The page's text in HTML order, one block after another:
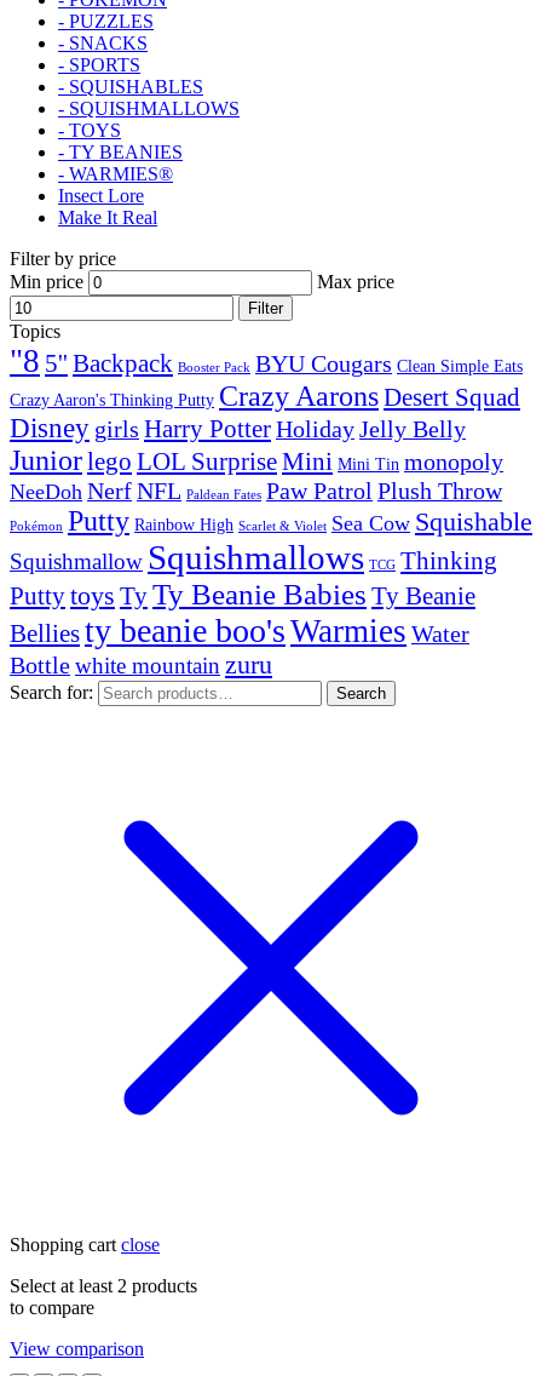
- PUZZLES
- SNACKS
- SPORTS
- SQUISHABLES
- SQUISHMALLOWS
- TOYS
- TY BEANIES
- WARMIES®
Insect Lore
Make It Real
Filter by price
Min price
Max price
Filter
Topics
"8 5'' Backpack Booster Pack BYU Cougars Clean Simple Eats
Crazy Aaron's Thinking Putty Crazy AaronsDesert Squad
Disney girls Harry PotterHolidayJelly Belly
Juniorlego LOL SurpriseMini Mini Tin monopoly
NeeDoh NerfNFL Paldean Fates Paw Patrol Plush Throw
Pokémon Putty Rainbow High Scarlet & Violet Sea Cow Squishable
Squishmallow Squishmallows TCG Thinking
Puttytoys TyTy Beanie Babies Ty Beanie
Belliesty beanie boo'sWarmies Water
Bottlewhite mountain zuru
Search for: Search
Shopping cart close
Select at least 2 products
to compare
View comparison